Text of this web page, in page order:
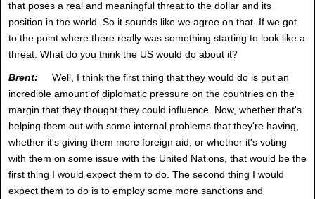
that poses a real and meaningful threat to the dollar and its
position in the world. So it sounds like we agree on that. If we got
to the point where there really was something starting to look like a
threat. What do you think the US would do about it?
Brent:
Well, I think the first thing that they would do is put an
incredible amount of diplomatic pressure on the countries on the
margin that they thought they could influence. Now, whether that's
helping them out with some internal problems that they're having,
whether it's giving them more foreign aid, or whether it's voting
with them on some issue with the United Nations, that would be the
first thing I would expect them to do. The second thing I would
expect them to do is to employ some more sanctions and